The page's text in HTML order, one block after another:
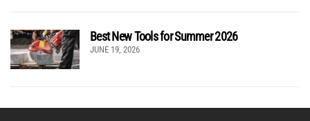
Best New Tools for Summer 2026
JUNE 19, 2026